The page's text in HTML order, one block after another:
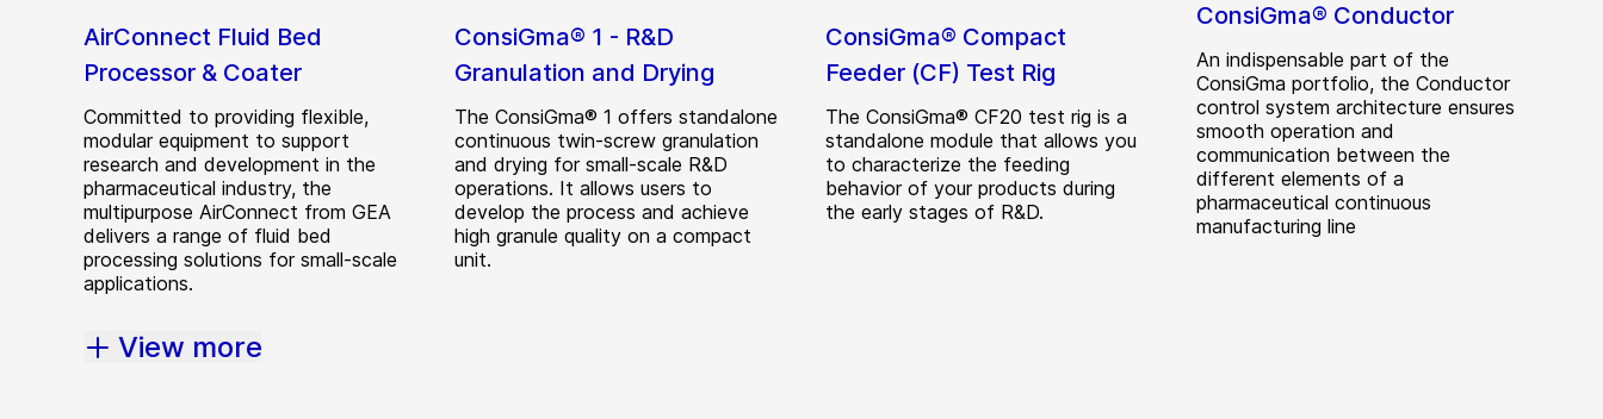
AirConnect Fluid Bed
Processor & Coater
Committed to providing flexible,
modular equipment to support
research and development in the
pharmaceutical industry, the
multipurpose AirConnect from GEA
delivers a range of fluid bed
processing solutions for small-scale
applications.
ConsiGma® 1 - R&D
Granulation and Drying
The ConsiGma® 1 offers standalone
continuous twin-screw granulation
and drying for small-scale R&D
operations. It allows users to
develop the process and achieve
high granule quality on a compact
unit.
ConsiGma® Compact
Feeder (CF) Test Rig
The ConsiGma® CF20 test rig is a
standalone module that allows you
to characterize the feeding
behavior of your products during
the early stages of R&D.
ConsiGma® Conductor
An indispensable part of the
ConsiGma portfolio, the Conductor
control system architecture ensures
smooth operation and
communication between the
different elements of a
pharmaceutical continuous
manufacturing line
View more